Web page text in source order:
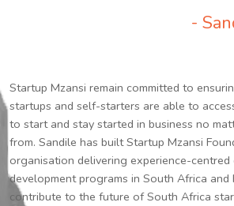
-
Startup Mzansi remain committed to
startups and self-starters are able to
to start and stay started in business no
from. Sandile has built Startup Mzansi
organisation delivering experience-centred
development programs in South Africa and
contribute to the future of South Africa